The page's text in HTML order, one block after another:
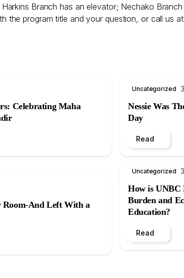
Branch has an elevator; Nechako
the program title and your question, or call us
Celebrating Maha
And Left With a
Uncategorized
Nessie Was
Day
Read
Uncategorized
How is UNBC
Burden and
Education?
Read